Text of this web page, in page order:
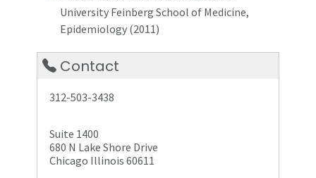
University Feinberg School of Medicine,
Epidemiology (2011)
Contact
312-503-3438
Suite 1400
680 N Lake Shore Drive
Chicago Illinois 60611